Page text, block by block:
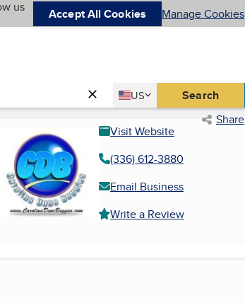
us
Accept All Cookies Manage Cookies
Country
US
United States Search
Share
Visit Website
(336) 612-3880
Email Business
Write a Review